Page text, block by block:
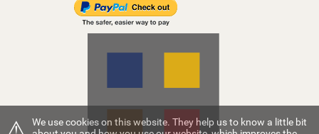
We use cookies on this website. They help us to know a little bit